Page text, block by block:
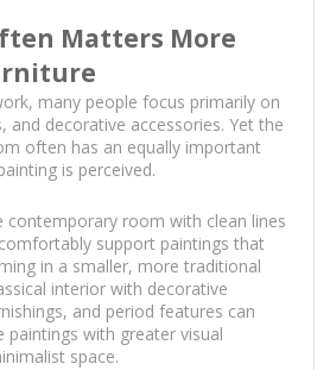
Matters More
many people focus primarily on
and decorative accessories. Yet the
often has an equally important
is perceived.
contemporary room with clean lines
support paintings that
in a smaller, more traditional
interior with decorative
and period features can
with greater visual
space.